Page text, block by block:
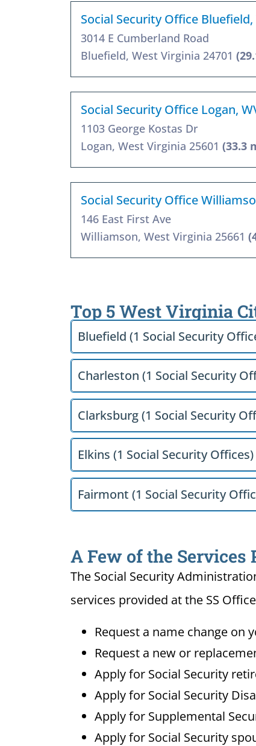
Social Security Office Bluefield,
3014 E Cumberland Road
Bluefield, West Virginia 24701
Social Security Office Logan,
1103 George Kostas Dr
Logan, West Virginia 25601 (33.3
Social Security Office
146 East First Ave
Williamson, West Virginia 25661
Top 5 West Virginia
Bluefield (1 Social Security
Charleston (1 Social Security
Clarksburg (1 Social Security
Elkins (1 Social Security Offices)
Fairmont (1 Social Security
A Few of the Services
The Social Security
services provided at the SS
Request a name change on
Request a new or
Apply for Social Security
Apply for Social Security
Apply for Supplemental
Apply for Social Security